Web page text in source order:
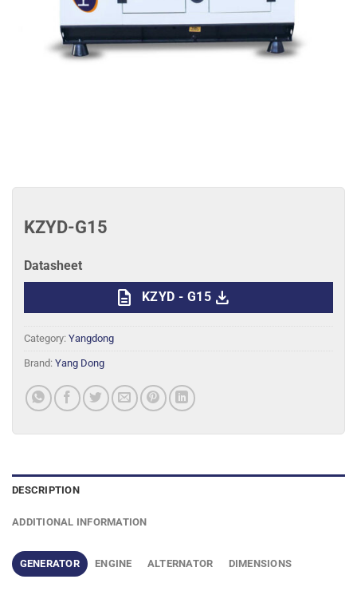
KZYD-G15
Datasheet
description KZYD - G15 download
Category: Yangdong
Brand: Yang Dong
DESCRIPTION
ADDITIONAL INFORMATION
GENERATOR ENGINE ALTERNATOR DIMENSIONS